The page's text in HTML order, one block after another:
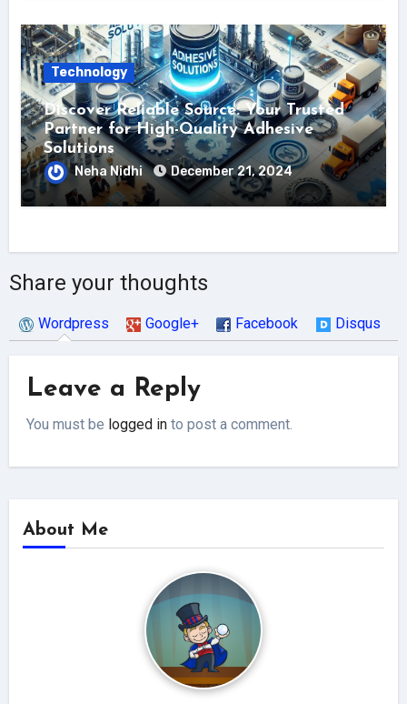
Technology
Discover Reliable Source: Your Trusted
Partner for High-Quality Adhesive
Solutions
Neha Nidhi December 21, 2024
Share your thoughts
Wordpress Google+ Facebook Disqus
Leave a Reply
You must be logged in to post a comment.
About Me